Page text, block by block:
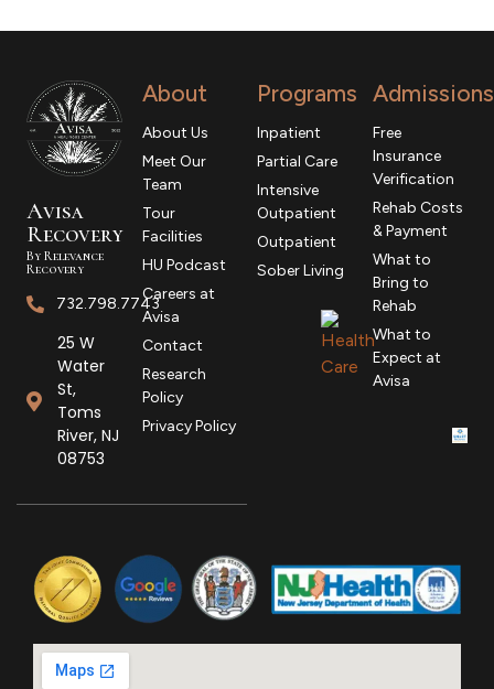
Avisa
Recovery
By Relevance
Recovery
732.798.7743
25 W
Water
St,
Toms
River, NJ
08753
About
About Us
Meet Our
Team
Tour
Facilities
HU Podcast
Careers at
Avisa
Contact
Research
Policy
Privacy Policy
Programs
Inpatient
Partial Care
Intensive
Outpatient
Outpatient
Sober Living
Admissions
Free
Insurance
Verification
Rehab Costs
& Payment
What to
Bring to
Rehab
What to
Expect at
Avisa